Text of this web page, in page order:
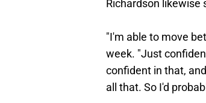
Richardson likewise
"I'm able to move
week. "Just
confident in that,
all that. So I'd